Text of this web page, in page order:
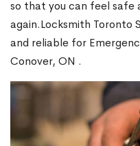
so that you can feel safe
again.Locksmith Toronto
and reliable for
Conover, ON .